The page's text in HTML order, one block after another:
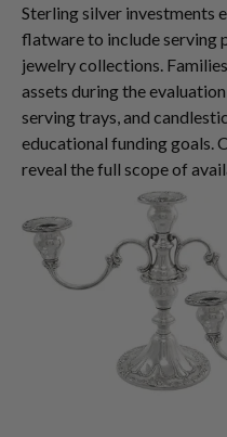
Sterling silver investments
flatware to include serving
jewelry collections.
assets during the
serving trays, and
educational funding goals.
reveal the full scope of